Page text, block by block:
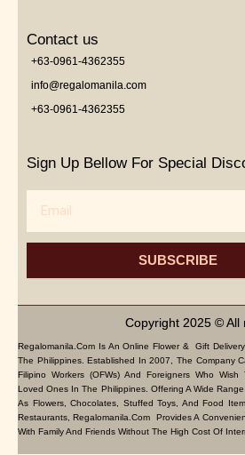
Contact us
+63-0961-4362355
info@regalomanila.com
+63-0961-4362355
Sign Up Bellow For Special
SUBSCRIBE
Copyright 2025 © All
Regalomanila.com Is An Online Flower & Gift
The Philippines. Established In 2007, The Company
Filipino Workers (OFWs) And Foreigners Who Wish
Loved Ones In The Philippines. Offering A Wide
As Flowers, Chocolates, Stuffed Toys, And Food
Restaurants, Regalomanila.com Provides A
With Family And Friends Without The High Cost Of